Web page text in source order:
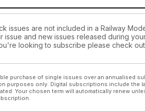
issues are not included in a Railway
issue and new issues released during
looking to subscribe please check
purchase of single issues over an annualised
purposes only. Digital subscriptions include the
Your chosen term will automatically renew